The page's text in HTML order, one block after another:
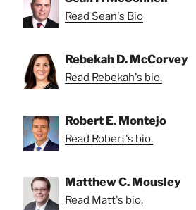
Read Sean's Bio
Rebekah D. McCorvey
Read Rebekah's bio.
Robert E. Montejo
Read Robert's bio.
Matthew C. Mousley
Read Matt's bio.